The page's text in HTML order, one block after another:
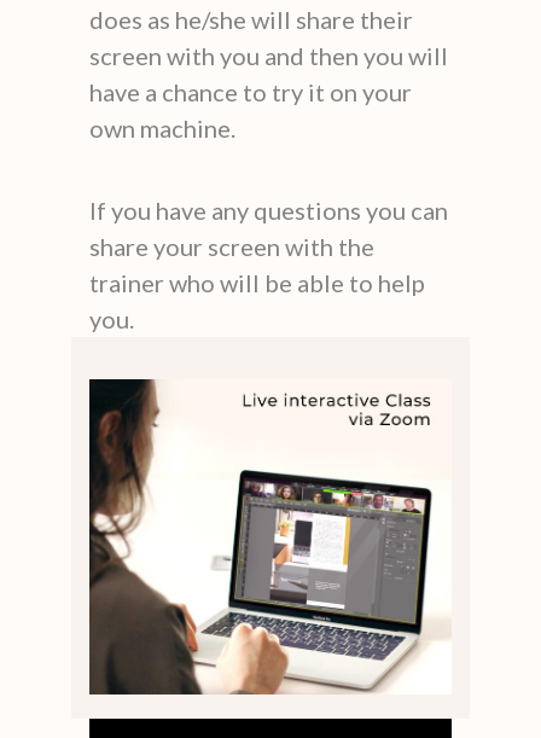
does as he/she will share their
screen with you and then you will
have a chance to try it on your
own machine.
If you have any questions you can
share your screen with the
trainer who will be able to help
you.